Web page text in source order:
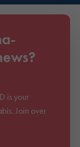
is your
Join over